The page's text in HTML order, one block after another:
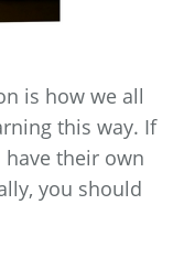
is how we all
this way. If
their own
you should